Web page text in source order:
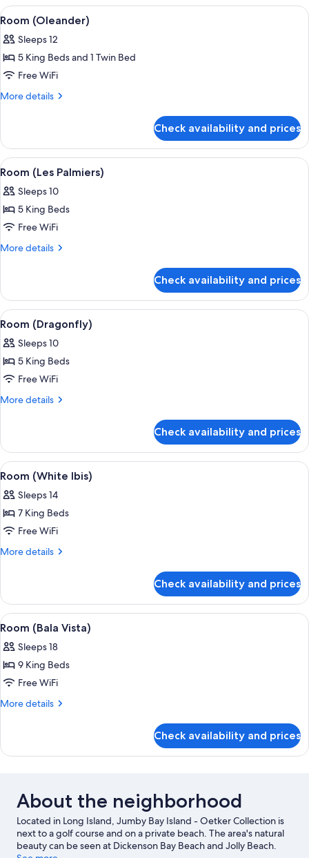
View
all
photos
for
Room
(Oleander)
A covered outdoor seating area
1
Room (Oleander)
Sleeps 12
5 King Beds and 1 Twin Bed
Free WiFi
More details
More
(Oleander)
Check availability and prices
View
all
photos
for
Room
(Les
A covered outdoor area with a pool,
1
Room (Les Palmiers)
Sleeps 10
5 King Beds
Free WiFi
More details
More
(Les
Palmiers)
Check availability and prices
View
all
photos
for
Room
(Dragonfly)
A covered outdoor area with
1
Room (Dragonfly)
Sleeps 10
5 King Beds
Free WiFi
More details
More
(Dragonfly)
Check availability and prices
View
all
photos
for
Room
(White
A poolside area with lounge chairs,
1
Room (White Ibis)
Sleeps 14
7 King Beds
Free WiFi
More details
More
(White
Ibis)
Check availability and prices
View
all
photos
for
Room
(Bala
A hotel room with a bed, a bench, a
5
Room (Bala Vista)
Sleeps 18
9 King Beds
Free WiFi
More details
More
(Bala
Check availability and prices
About the neighborhood
Located in Long Island, Jumby Bay Island - Oetker Collection is
next to a golf course and on a private beach. The area's natural
beauty can be seen at Dickenson Bay Beach and Jolly Beach.